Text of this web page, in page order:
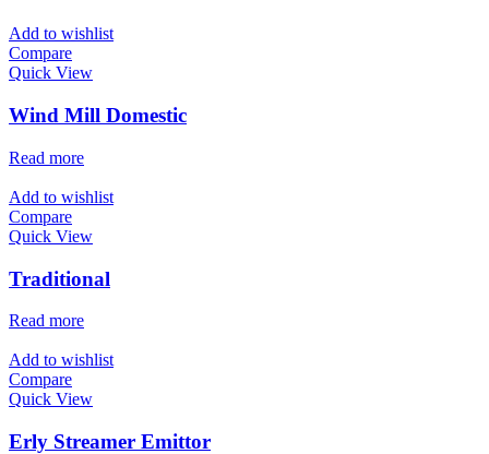
Add to wishlist
Compare
Quick View
Wind Mill Domestic
Read more
Add to wishlist
Compare
Quick View
Traditional
Read more
Add to wishlist
Compare
Quick View
Erly Streamer Emittor